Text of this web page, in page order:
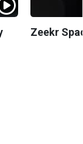
Zeekr